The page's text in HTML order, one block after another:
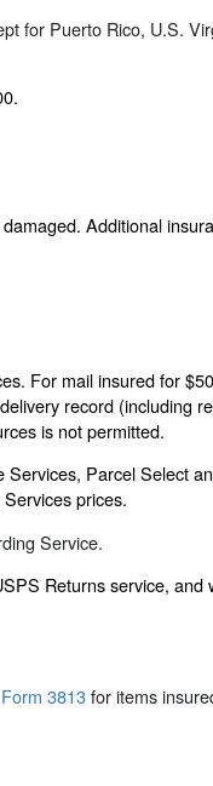
for Puerto Rico, U.S.
Additional
For mail insured for
record (including
is not permitted.
Parcel Select
prices.
Service.
Returns service, and
3813for items